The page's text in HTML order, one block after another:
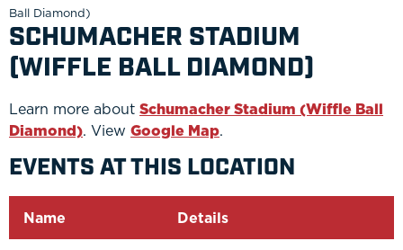
Ball Diamond)
SCHUMACHER STADIUM
(WIFFLE BALL DIAMOND)
Learn more about Schumacher Stadium (Wiffle Ball
Diamond). View Google Map.
EVENTS AT THIS LOCATION
Name Details